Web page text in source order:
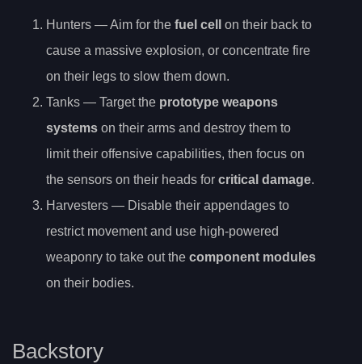
Hunters — Aim for the fuel cell
on their back to
cause a massive explosion, or concentrate fire
on their legs to slow them down.
Tanks — Target the prototype weapons
systems on their arms and destroy them to
limit their offensive capabilities, then focus on
the sensors on their heads for critical damage.
Harvesters — Disable their appendages to
restrict movement and use high-powered
weaponry to take out the component modules
on their bodies.
Backstory